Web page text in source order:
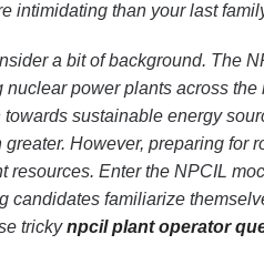
intimidating than your last
a bit of background. The
nuclear power plants across
sustainable energy
However, preparing for
resources. Enter the NPCIL
candidates familiarize
trickynpcil plant operator